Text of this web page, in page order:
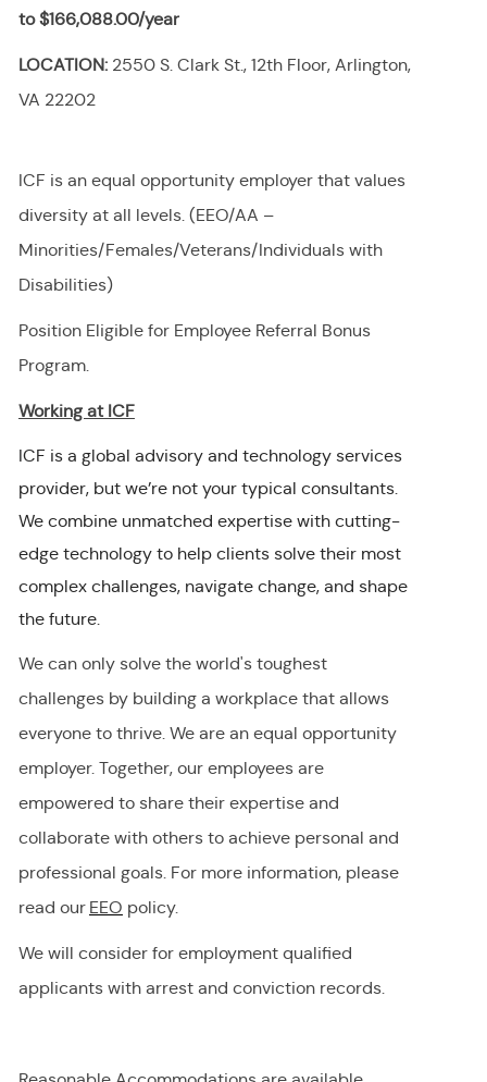
to $166,088.00/year
LOCATION:2550 S. Clark St., 12th Floor, Arlington,
VA 22202
ICF is an equal opportunity employer that values
diversity at all levels. (EEO/AA –
Minorities/Females/Veterans/Individuals with
Disabilities)
Position Eligible for Employee Referral Bonus
Program.
Working at ICF
ICF is a global advisory and technology services
provider, but we’re not your typical consultants.
We combine unmatched expertise with cutting-
edge technology to help clients solve their most
complex challenges, navigate change, and shape
the future.
We can only solve the world's toughest
challenges by building a workplace that allows
everyone to thrive. We are an equal opportunity
employer. Together, our employees are
empowered to share their expertise and
collaborate with others to achieve personal and
professional goals. For more information, please
read our EEO policy.
We will consider for employment qualified
applicants with arrest and conviction records.